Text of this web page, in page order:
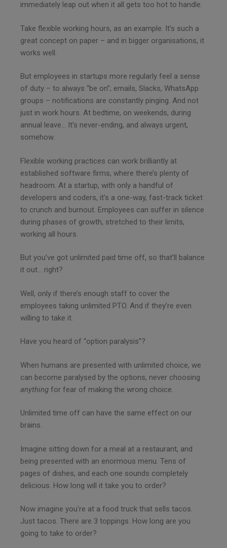
immediately leap out when it all gets too hot to handle.
Take flexible working hours, as an example. It’s such a
great concept on paper – and in bigger organisations, it
works well.
But employees in startups more regularly feel a sense
of duty – to always “be on”; emails, Slacks, WhatsApp
groups – notifications are constantly pinging. And not
just in work hours. At bedtime, on weekends, during
annual leave… It’s never-ending, and always urgent,
somehow.
Flexible working practices can work brilliantly at
established software firms, where there’s plenty of
headroom. At a startup, with only a handful of
developers and coders, it’s a one-way, fast-track ticket
to crunch and burnout. Employees can suffer in silence
during phases of growth, stretched to their limits,
working all hours.
But you’ve got unlimited paid time off, so that’ll balance
it out… right?
Well, only if there’s enough staff to cover the
employees taking unlimited PTO. And if they’re even
willing to take it.
Have you heard of “option paralysis”?
When humans are presented with unlimited choice, we
can become paralysed by the options, never choosing
anything for fear of making the wrong choice.
Unlimited time off can have the same effect on our
brains.
Imagine sitting down for a meal at a restaurant, and
being presented with an enormous menu. Tens of
pages of dishes, and each one sounds completely
delicious. How long will it take you to order?
Now imagine you’re at a food truck that sells tacos.
Just tacos. There are 3 toppings. How long are you
going to take to order?